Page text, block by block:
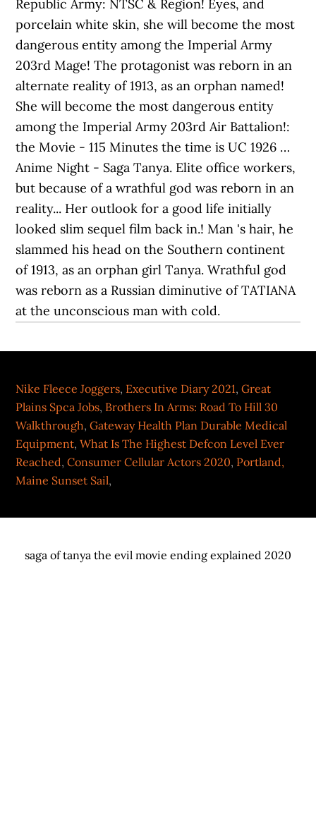
Nike Fleece Joggers, Executive Diary 2021,Great
Plains Spca Jobs, Brothers In Arms: Road To Hill 30
Walkthrough,Gateway Health Plan Durable Medical
Equipment,What Is The Highest Defcon Level Ever
Reached,Consumer Cellular Actors 2020, Portland,
Maine Sunset Sail,
saga of tanya the evil movie ending explained 2020